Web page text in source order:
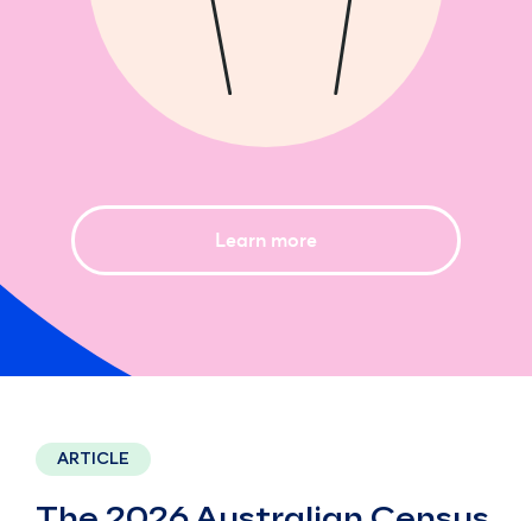
Learn more
ARTICLE